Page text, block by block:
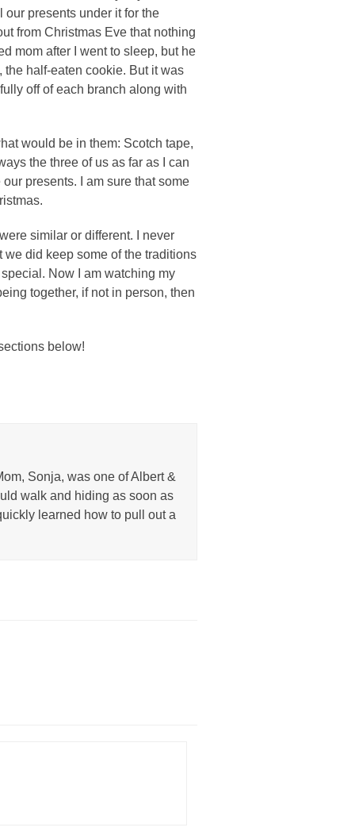
presents under it for the
from Christmas Eve that nothing
mom after I went to sleep, but he
the half-eaten cookie. But it was
off of each branch along with
would be in them: Scotch tape,
the three of us as far as I can
presents. I am sure that some
similar or different. I never
did keep some of the traditions
Now I am watching my
together, if not in person, then
below!
Sonja, was one of Albert &
walk and hiding as soon as
learned how to pull out a